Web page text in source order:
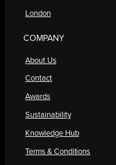
London
COMPANY
About Us
Contact
Awards
Sustainability
Knowledge Hub
Terms & Conditions